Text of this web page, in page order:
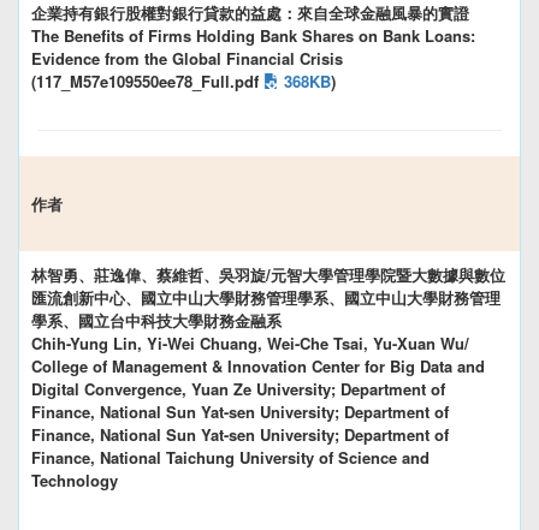
企業持有銀行股權對銀行貸款的益處：來自全球金融風暴的實證
The Benefits of Firms Holding Bank Shares on Bank Loans:
Evidence from the Global Financial Crisis
(117_M57e109550ee78_Full.pdf
368KB)
作者
林智勇、莊逸偉、蔡維哲、吳羽旋/元智大學管理學院暨大數據與數位
匯流創新中心、國立中山大學財務管理學系、國立中山大學財務管理
學系、國立台中科技大學財務金融系
Chih-Yung Lin, Yi-Wei Chuang, Wei-Che Tsai, Yu-Xuan Wu/
College of Management & Innovation Center for Big Data and
Digital Convergence, Yuan Ze University; Department of
Finance, National Sun Yat-sen University; Department of
Finance, National Sun Yat-sen University; Department of
Finance, National Taichung University of Science and
Technology